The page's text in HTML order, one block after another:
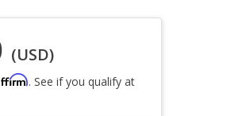
(USD)
. See if you qualify at